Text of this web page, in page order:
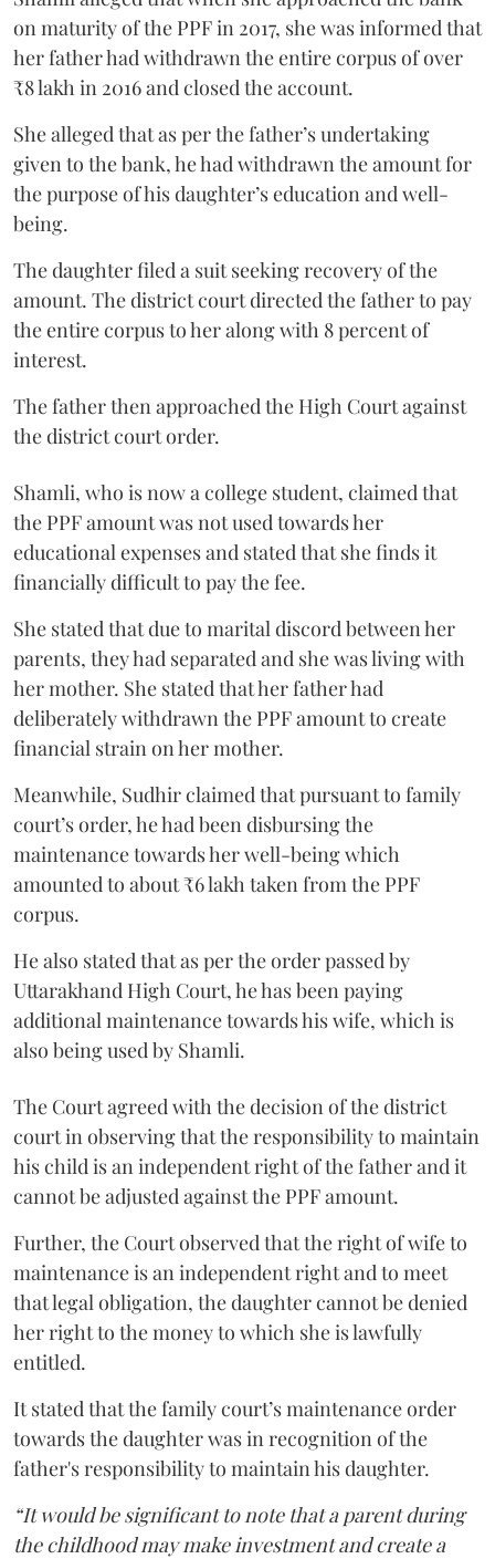
on maturity of the PPF in 2017, she was informed that
her father had withdrawn the entire corpus of over
₹8 lakh in 2016 and closed the account.
She alleged that as per the father’s undertaking
given to the bank, he had withdrawn the amount for
the purpose of his daughter’s education and well-
being.
The daughter filed a suit seeking recovery of the
amount. The district court directed the father to pay
the entire corpus to her along with 8 percent of
interest.
The father then approached the High Court against
the district court order.
Shamli, who is now a college student, claimed that
the PPF amount was not used towards her
educational expenses and stated that she finds it
financially difficult to pay the fee.
She stated that due to marital discord between her
parents, they had separated and she was living with
her mother. She stated that her father had
deliberately withdrawn the PPF amount to create
financial strain on her mother.
Meanwhile, Sudhir claimed that pursuant to family
court’s order, he had been disbursing the
maintenance towards her well-being which
amounted to about ₹6 lakh taken from the PPF
corpus.
He also stated that as per the order passed by
Uttarakhand High Court, he has been paying
additional maintenance towards his wife, which is
also being used by Shamli.
The Court agreed with the decision of the district
court in observing that the responsibility to maintain
his child is an independent right of the father and it
cannot be adjusted against the PPF amount.
Further, the Court observed that the right of wife to
maintenance is an independent right and to meet
that legal obligation, the daughter cannot be denied
her right to the money to which she is lawfully
entitled.
It stated that the family court’s maintenance order
towards the daughter was in recognition of the
father's responsibility to maintain his daughter.
“It would be significant to note that a parent during
the childhood may make investment and create a